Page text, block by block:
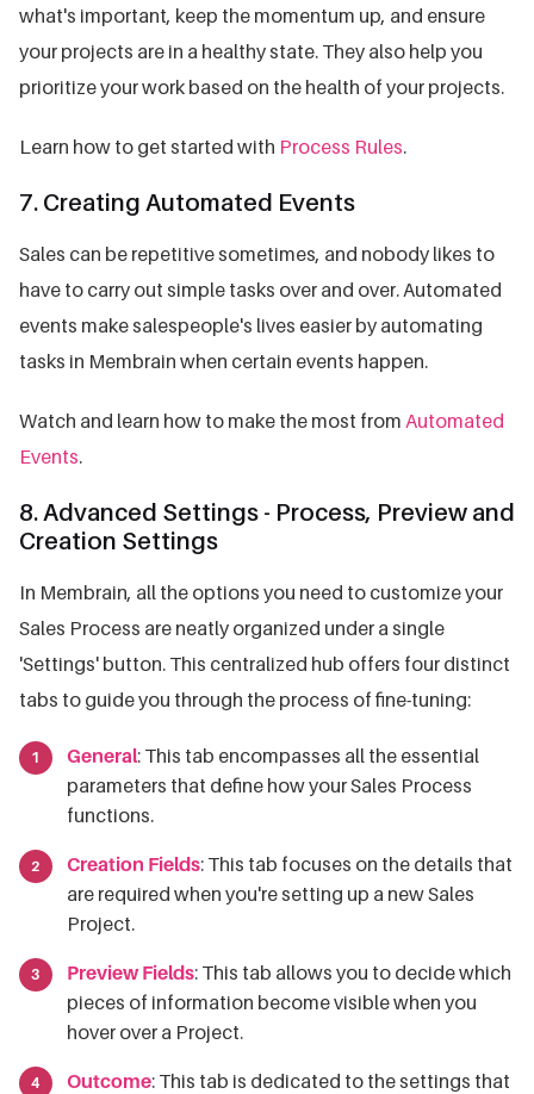
what's important, keep the momentum up, and ensure
your projects are in a healthy state. They also help you
prioritize your work based on the health of your projects.
Learn how to get started with Process Rules.
7. Creating Automated Events
Sales can be repetitive sometimes, and nobody likes to
have to carry out simple tasks over and over. Automated
events make salespeople's lives easier by automating
tasks in Membrain when certain events happen.
Watch and learn how to make the most from Automated
Events.
8. Advanced Settings - Process, Preview and
Creation Settings
In Membrain, all the options you need to customize your
Sales Process are neatly organized under a single
'Settings' button. This centralized hub offers four distinct
tabs to guide you through the process of fine-tuning:
General: This tab encompasses all the essential
parameters that define how your Sales Process
functions.
Creation Fields: This tab focuses on the details that
are required when you're setting up a new Sales
Project.
Preview Fields: This tab allows you to decide which
pieces of information become visible when you
hover over a Project.
Outcome: This tab is dedicated to the settings that